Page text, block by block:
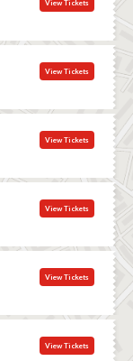
View Tickets
View Tickets
View Tickets
View Tickets
View Tickets
View Tickets